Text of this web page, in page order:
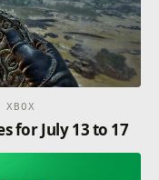
for July 13 to 17